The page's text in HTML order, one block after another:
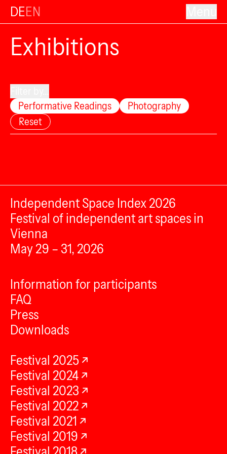
DEEN
Exhibitions
Performative Readings
Photography
Reset
Independent Space Index 2026
Festival of independent art spaces in
Vienna
May 29 – 31, 2026
Information for participants
FAQ
Press
Downloads
Festival 2025
Festival 2024
Festival 2023
Festival 2022
Festival 2021
Festival 2019